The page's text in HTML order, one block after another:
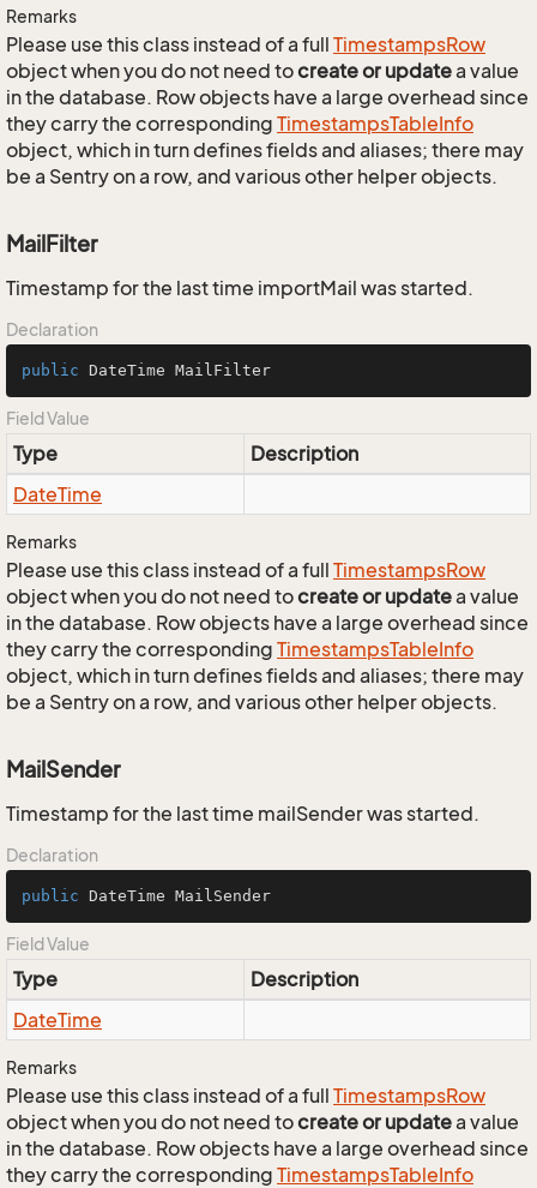
Remarks
Please use this class instead of a full TimestampsRow
object when you do not need tocreate or updatea value
in the database. Row objects have a large overhead since
they carry the corresponding TimestampsTableInfo
object, which in turn defines fields and aliases; there may
be a Sentry on a row, and various other helper objects.
MailFilter
Timestamp for the last time importMail was started.
Declaration
public DateTime MailFilter
Field Value
Type
Description
DateTime
Remarks
Please use this class instead of a full TimestampsRow
object when you do not need tocreate or updatea value
in the database. Row objects have a large overhead since
they carry the corresponding TimestampsTableInfo
object, which in turn defines fields and aliases; there may
be a Sentry on a row, and various other helper objects.
MailSender
Timestamp for the last time mailSender was started.
Declaration
public DateTime MailSender
Field Value
Type
Description
DateTime
Remarks
Please use this class instead of a full TimestampsRow
object when you do not need tocreate or updatea value
in the database. Row objects have a large overhead since
they carry the corresponding TimestampsTableInfo